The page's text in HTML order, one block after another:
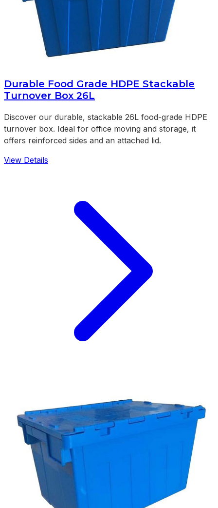
Durable Food Grade HDPE Stackable
Turnover Box 26L
Discover our durable, stackable 26L food-grade HDPE
turnover box. Ideal for office moving and storage, it
offers reinforced sides and an attached lid.
View Details